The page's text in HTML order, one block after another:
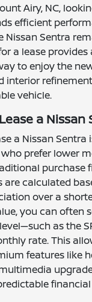
Airy, NC,
efficient
Nissan Sentra
a lease provides
to enjoy the
interior
vehicle.
a Nissan
a Nissan Sentra
prefer lower
purchase
are calculated
over a
you can often
as the
rate. This
features like